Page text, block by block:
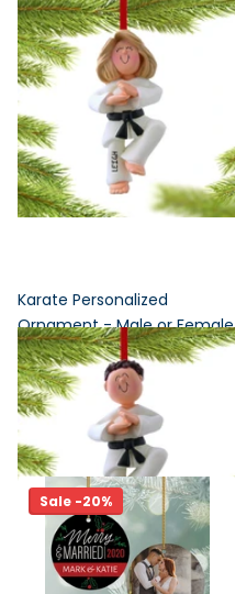
Karate Personalized
Ornament - Male or Female
Figurine
1review
$17.95
Sale -20%